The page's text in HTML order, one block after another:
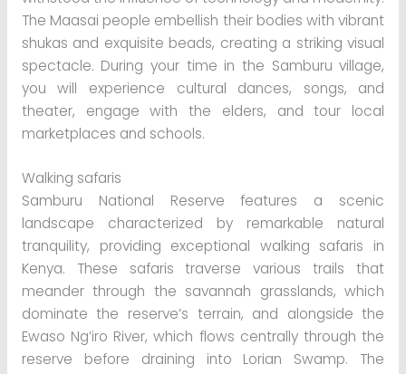
The Maasai people embellish their bodies with vibrant
shukas and exquisite beads, creating a striking visual
spectacle. During your time in the Samburu village,
you will experience cultural dances, songs, and
theater, engage with the elders, and tour local
marketplaces and schools.
Walking safaris
Samburu National Reserve features a scenic
landscape characterized by remarkable natural
tranquility, providing exceptional walking safaris in
Kenya. These safaris traverse various trails that
meander through the savannah grasslands, which
dominate the reserve’s terrain, and alongside the
Ewaso Ng’iro River, which flows centrally through the
reserve before draining into Lorian Swamp. The